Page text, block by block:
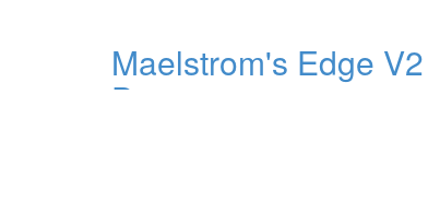
Maelstrom's Edge
Drone